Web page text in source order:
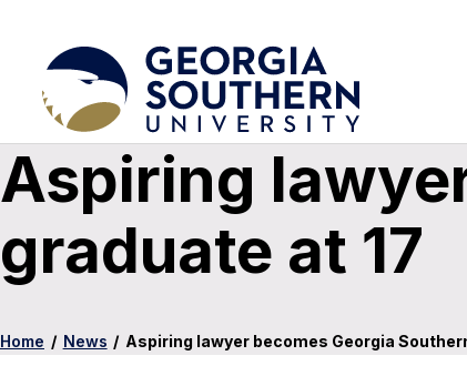
Aspiring
graduate at 17
Home / News / Aspiring lawyer becomes Georgia